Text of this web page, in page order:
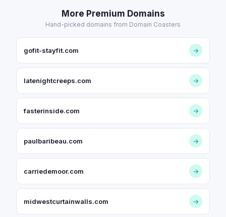
More Premium Domains
Hand-picked domains from Domain Coasters
gofit-stayfit.com →
latenightcreeps.com →
fasterinside.com →
paulbaribeau.com →
carriedemoor.com →
midwestcurtainwalls.com →